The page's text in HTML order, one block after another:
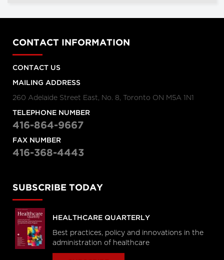
CONTACT INFORMATION
CONTACT US
MAILING ADDRESS
260 Adelaide Street East, No. 8, Toronto ON M5A 1N1
TELEPHONE NUMBER
416-864-9667
FAX NUMBER
416-368-4443
SUBSCRIBE TODAY
HEALTHCARE QUARTERLY
Best practices, policy and innovations in the
administration of healthcare